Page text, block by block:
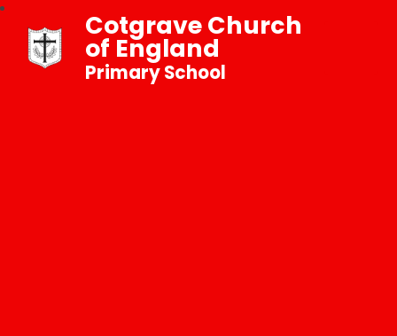
Cotgrave Church
of England
Primary School